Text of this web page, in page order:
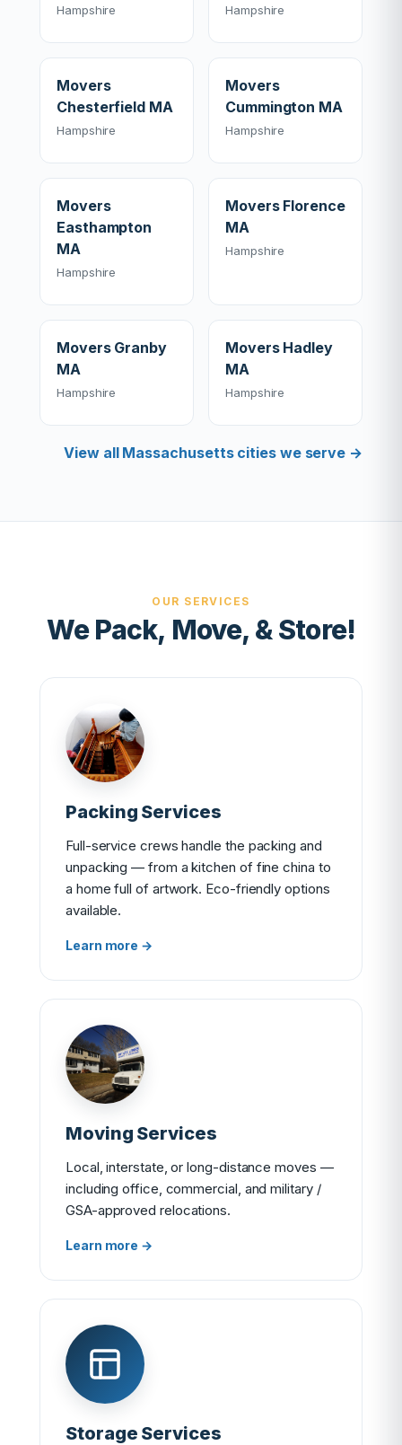
Hampshire Hampshire
Movers
Chesterfield MA
Hampshire
Movers
Cummington MA
Hampshire
Movers
Easthampton
MA
Hampshire
Movers Florence
MA
Hampshire
Movers Granby
MA
Hampshire
Movers Hadley
MA
Hampshire
View all Massachusetts cities we serve →
OUR SERVICES
We Pack, Move, & Store!
Packing Services
Full-service crews handle the packing and
unpacking — from a kitchen of fine china to
a home full of artwork. Eco-friendly options
available.
Learn more →
Moving Services
Local, interstate, or long-distance moves —
including office, commercial, and military /
GSA-approved relocations.
Learn more →
Storage Services